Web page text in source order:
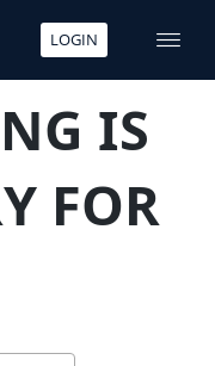
LOGIN
IS
FOR